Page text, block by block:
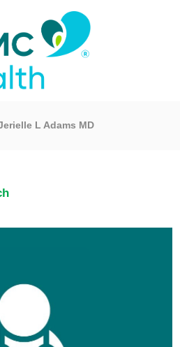
L Adams MD